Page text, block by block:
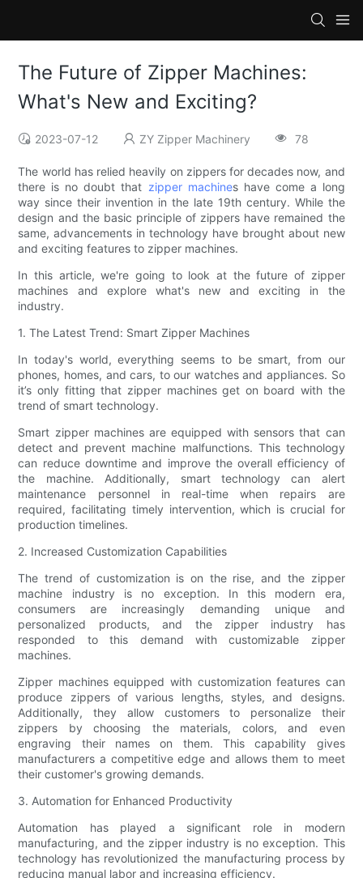
The Future of Zipper Machines:
What's New and Exciting?
2023-07-12 ZY Zipper Machinery 78
The world has relied heavily on zippers for decades now, and
there is no doubt that zipper machines have come a long
way since their invention in the late 19th century. While the
design and the basic principle of zippers have remained the
same, advancements in technology have brought about new
and exciting features to zipper machines.
In this article, we're going to look at the future of zipper
machines and explore what's new and exciting in the
industry.
1. The Latest Trend: Smart Zipper Machines
In today's world, everything seems to be smart, from our
phones, homes, and cars, to our watches and appliances. So
it’s only fitting that zipper machines get on board with the
trend of smart technology.
Smart zipper machines are equipped with sensors that can
detect and prevent machine malfunctions. This technology
can reduce downtime and improve the overall efficiency of
the machine. Additionally, smart technology can alert
maintenance personnel in real-time when repairs are
required, facilitating timely intervention, which is crucial for
production timelines.
2. Increased Customization Capabilities
The trend of customization is on the rise, and the zipper
machine industry is no exception. In this modern era,
consumers are increasingly demanding unique and
personalized products, and the zipper industry has
responded to this demand with customizable zipper
machines.
Zipper machines equipped with customization features can
produce zippers of various lengths, styles, and designs.
Additionally, they allow customers to personalize their
zippers by choosing the materials, colors, and even
engraving their names on them. This capability gives
manufacturers a competitive edge and allows them to meet
their customer's growing demands.
3. Automation for Enhanced Productivity
Automation has played a significant role in modern
manufacturing, and the zipper industry is no exception. This
technology has revolutionized the manufacturing process by
reducing manual labor and increasing efficiency.